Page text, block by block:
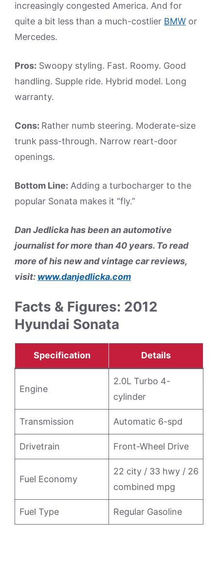
increasingly congested America. And for
quite a bit less than a much-costlier BMW or
Mercedes.
Pros: Swoopy styling. Fast. Roomy. Good
handling. Supple ride. Hybrid model. Long
warranty.
Cons: Rather numb steering. Moderate-size
trunk pass-through. Narrow reart-door
openings.
Bottom Line: Adding a turbocharger to the
popular Sonata makes it “fly.”
Dan Jedlicka has been an automotive
journalist for more than 40 years. To read
more of his new and vintage car reviews,
visit: www.danjedlicka.com
Facts & Figures: 2012
Hyundai Sonata
Specification Details
Engine
2.0L Turbo 4-
cylinder
Transmission Automatic 6-spd
Drivetrain Front-Wheel Drive
Fuel Economy
22 city / 33 hwy / 26
combined mpg
Fuel Type Regular Gasoline